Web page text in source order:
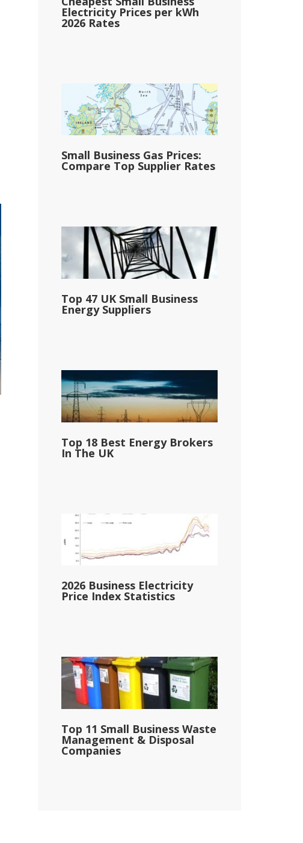
Electricity Prices per kWh
2026 Rates
Small Business Gas Prices:
Compare Top Supplier Rates
Top 47 UK Small Business
Energy Suppliers
Top 18 Best Energy Brokers
In The UK
2026 Business Electricity
Price Index Statistics
Top 11 Small Business Waste
Management & Disposal
Companies